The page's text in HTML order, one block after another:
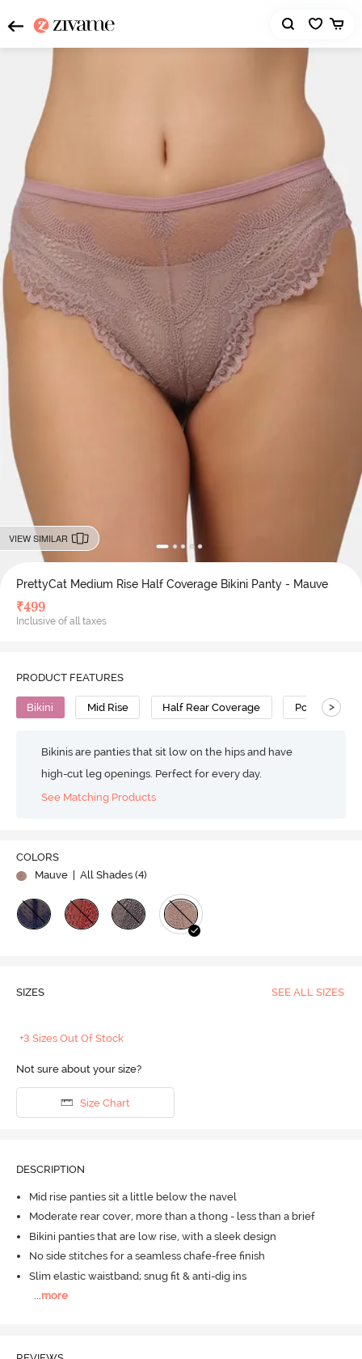
VIEW SIMILAR
PrettyCat Medium Rise Half Coverage Bikini Panty - Mauve
₹499
Inclusive of all taxes
PRODUCT FEATURES
Bikini Mid Rise Half Rear Coverage Polyester
>
Bikinis are panties that sit low on the hips and have
high-cut leg openings. Perfect for every day.
See Matching Products
COLORS
Mauve
| All Shades (4)
SIZES SEE ALL SIZES
+3 Sizes Out Of Stock
Not sure about your size?
Size Chart
DESCRIPTION
Mid rise panties sit a little below the navel
Moderate rear cover, more than a thong - less than a brief
Bikini panties that are low rise, with a sleek design
No side stitches for a seamless chafe-free finish
Slim elastic waistband; snug fit & anti-dig ins
...more